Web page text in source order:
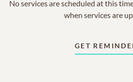
No services are scheduled at this
when services are
GET